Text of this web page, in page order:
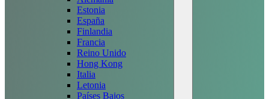
Estonia
España
Finlandia
Francia
Reino Unido
Hong Kong
Italia
Letonia
Países Bajos